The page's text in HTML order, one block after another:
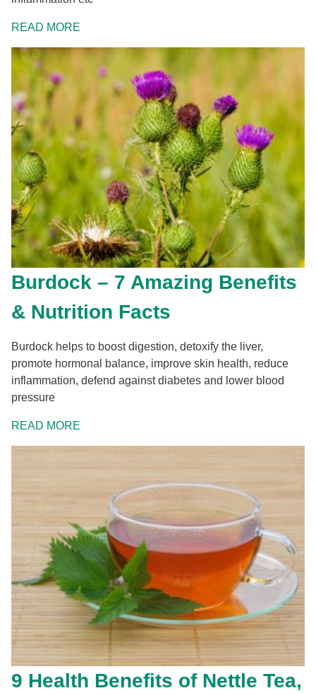
READ MORE
Burdock – 7 Amazing Benefits
& Nutrition Facts
Burdock helps to boost digestion, detoxify the liver,
promote hormonal balance, improve skin health, reduce
inflammation, defend against diabetes and lower blood
pressure
READ MORE
9 Health Benefits of Nettle Tea,